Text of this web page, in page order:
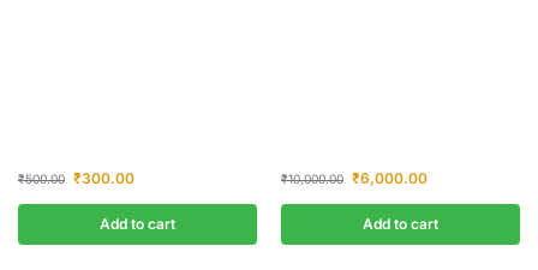
₹500.00 ₹300.00
Add to cart
₹10,000.00 ₹6,000.00
Add to cart